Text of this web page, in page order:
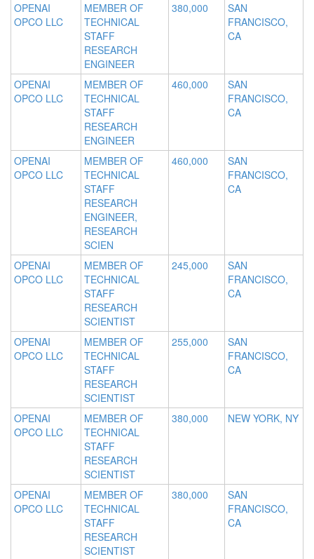
OPENAI
OPCO LLC
MEMBER OF
TECHNICAL
STAFF
RESEARCH
ENGINEER
380,000
SAN
FRANCISCO,
CA
OPENAI
OPCO LLC
MEMBER OF
TECHNICAL
STAFF
RESEARCH
ENGINEER
460,000
SAN
FRANCISCO,
CA
OPENAI
OPCO LLC
MEMBER OF
TECHNICAL
STAFF
RESEARCH
ENGINEER,
RESEARCH
SCIEN
460,000
SAN
FRANCISCO,
CA
OPENAI
OPCO LLC
MEMBER OF
TECHNICAL
STAFF
RESEARCH
SCIENTIST
245,000
SAN
FRANCISCO,
CA
OPENAI
OPCO LLC
MEMBER OF
TECHNICAL
STAFF
RESEARCH
SCIENTIST
255,000
SAN
FRANCISCO,
CA
OPENAI
OPCO LLC
MEMBER OF
TECHNICAL
STAFF
RESEARCH
SCIENTIST
380,000 NEW YORK, NY
OPENAI
OPCO LLC
MEMBER OF
TECHNICAL
STAFF
RESEARCH
SCIENTIST
380,000
SAN
FRANCISCO,
CA